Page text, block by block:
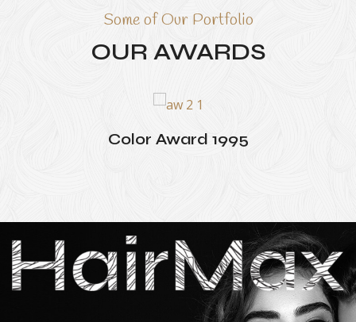
Some of Our Portfolio
OUR AWARDS
Color Award 1995